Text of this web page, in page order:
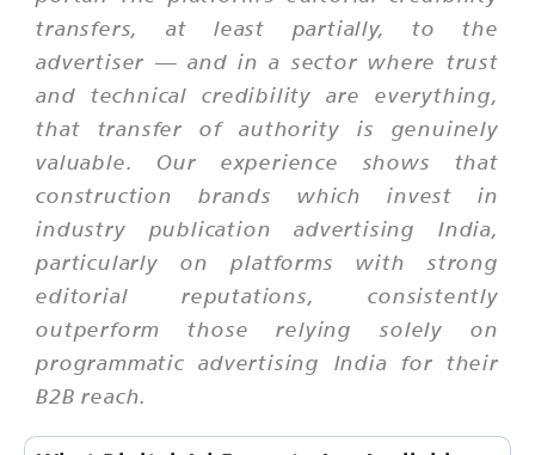
transfers, at least partially, to the
advertiser — and in a sector where trust
and technical credibility are everything,
that transfer of authority is genuinely
valuable. Our experience shows that
construction brands which invest in
industry publication advertising India,
particularly on platforms with strong
editorial reputations, consistently
outperform those relying solely on
programmatic advertising India for their
B2B reach.